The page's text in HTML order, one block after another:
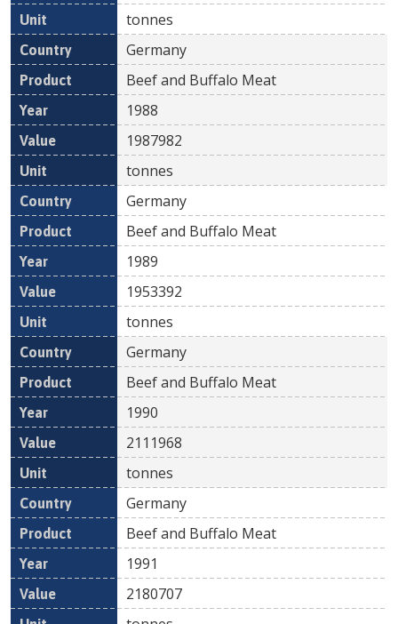
tonnes
Germany
Beef and Buffalo Meat
1988
1987982
tonnes
Germany
Beef and Buffalo Meat
1989
1953392
tonnes
Germany
Beef and Buffalo Meat
1990
2111968
tonnes
Germany
Beef and Buffalo Meat
1991
2180707